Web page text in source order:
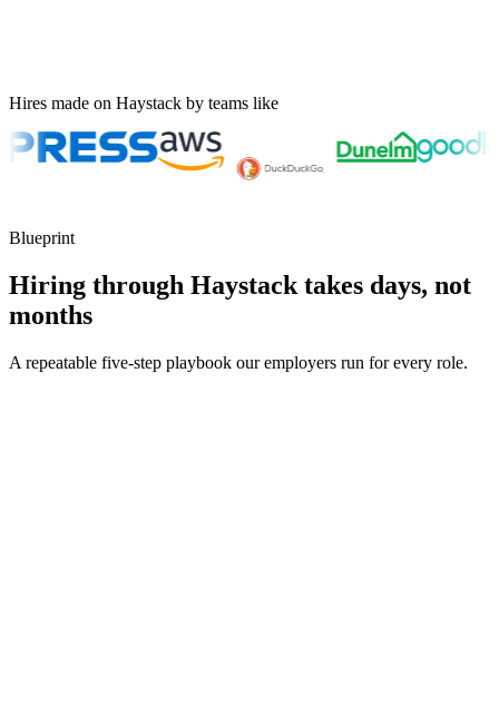
Hires made on Haystack by teams like
Blueprint
Hiring through Haystack takes days, not
months
A repeatable five-step playbook our employers run for every role.